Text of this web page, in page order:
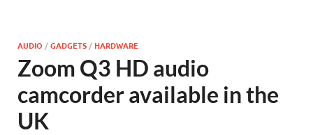
AUDIO /GADGETS /HARDWARE
Zoom Q3 HD audio
camcorder available in the
UK